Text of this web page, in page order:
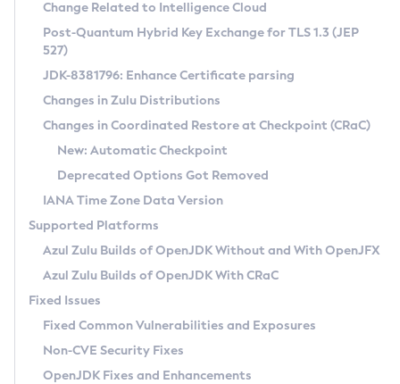
Supported (Zulu SA) on Linux
DEB
RPM
APK
Docker
Chainguard Docker
Free Distribution (Zulu CA) on Linux
DEB
RPM
APK
TAR.GZ
Docker
Paketo Buildpacks
Installing on Windows
Installing on macOS
Using SDKMAN! on Linux and macOS
Using Azul Metadata API
Updating Azul Zulu
Uninstalling Azul Zulu
Windows
macOS
Linux
Other Distributions
Managing Multiple Azul Zulu Versions
Windows
macOS
Linux
CVE and Version Search
CVE Search Tool
CVE History Tool
Version Search Tool
Commercial Compatibility Kit
IcedTea-Web
About IcedTea-Web
Release Notes
Download and Installation
How to Use IcedTea-Web
How to Use Deployment Ruleset
Configuration Options
Detailed Info
Versioning and Naming Conventions
Configuring Security Providers
Migrating Discovery to Metadata API
Timezone Updater
Incubator and Preview Features
Using Java Flight Recorder
FIPS integration in Zulu
Coordinated Restore at Checkpoint
(CRaC)
GC Log Analyzer
Azul Mission Control
Legal Notice
Change Related to Intelligence Cloud
Post-Quantum Hybrid Key Exchange for TLS 1.3 (JEP
527)
JDK-8381796: Enhance Certificate parsing
Changes in Zulu Distributions
Changes in Coordinated Restore at Checkpoint (CRaC)
New: Automatic Checkpoint
Deprecated Options Got Removed
IANA Time Zone Data Version
Supported Platforms
Azul Zulu Builds of OpenJDK Without and With OpenJFX
Azul Zulu Builds of OpenJDK With CRaC
Fixed Issues
Fixed Common Vulnerabilities and Exposures
Non-CVE Security Fixes
OpenJDK Fixes and Enhancements